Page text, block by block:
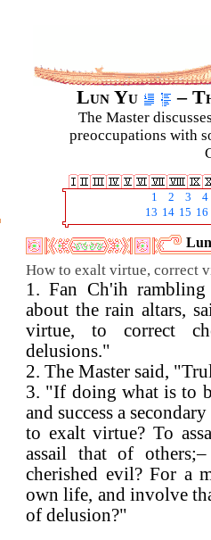
Lun Yu –
The Master
preoccupations with
1 2 3
4
13 14 15 16
How to exalt virtue, correct
1. Fan Ch'ih
about the rain altars,
virtue, to correct
delusions."
2. The Master said,
3. "If doing what is to
and success a
to exalt virtue? To
assail that of
cherished evil? For a
own life, and involve
of delusion?"